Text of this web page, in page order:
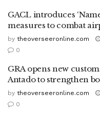
GACL introduces
measures to combat
by theoverseeronline.com
0
GRA opens new
Antado to strengthen
by theoverseeronline.com
0